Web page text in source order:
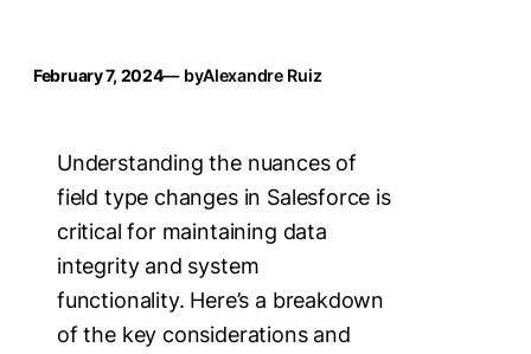
February 7, 2024— byAlexandre Ruiz
Understanding the nuances of
field type changes in Salesforce is
critical for maintaining data
integrity and system
functionality. Here’s a breakdown
of the key considerations and